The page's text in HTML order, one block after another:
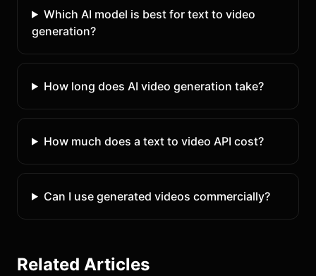
Which AI model is best for text to video
generation?
How long does AI video generation take?
How much does a text to video API cost?
Can I use generated videos commercially?
Related Articles